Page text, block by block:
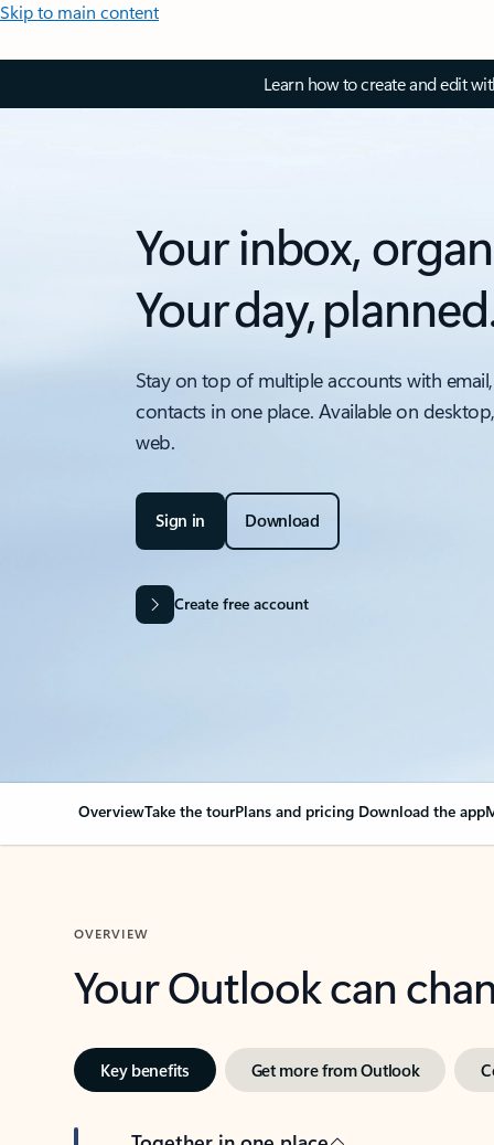
Skip to main content
Learn how to create and edit
Your inbox,
Your day,
Stay on top of multiple accounts with
contacts in one place. Available on
web.
Sign in Download
Create free account
OverviewTake the tourPlans and pricing Download the app
OVERVIEW
Your Outlook can
Key benefits Get more from Outlook